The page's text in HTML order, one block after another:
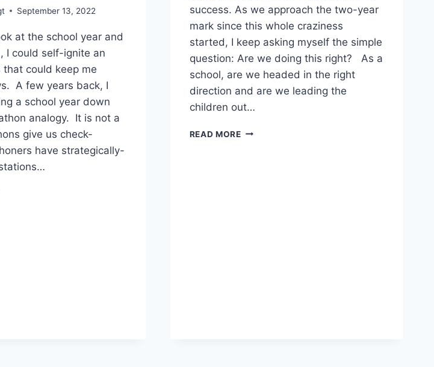
September 13, 2022
at the school year and
I could self-ignite an
that could keep me
A few years back, I
a school year down
analogy. It is not a
give us check-
have strategically-
success. As we approach the two-year
mark since this whole craziness
started, I keep asking myself the simple
question: Are we doing this right? As a
school, are we headed in the right
direction and are we leading the
children out…
READ MOREIMPROVING